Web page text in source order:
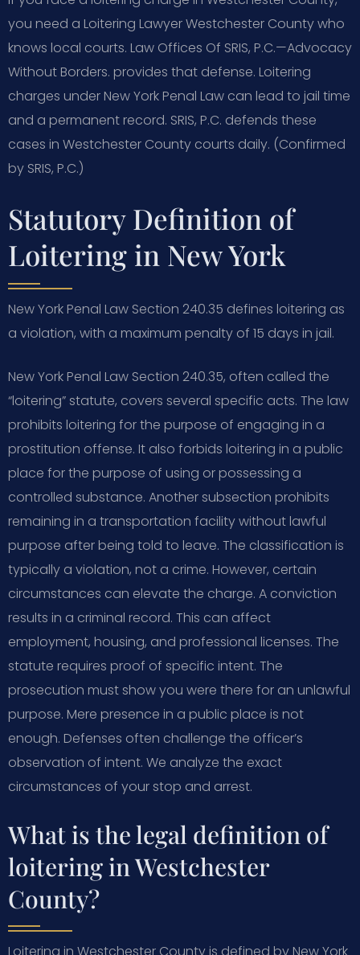
you need a Loitering Lawyer Westchester County who
knows local courts. Law Offices Of SRIS, P.C.—Advocacy
Without Borders. provides that defense. Loitering
charges under New York Penal Law can lead to jail time
and a permanent record. SRIS, P.C. defends these
cases in Westchester County courts daily. (Confirmed
by SRIS, P.C.)
Statutory Definition of
Loitering in New York
New York Penal Law Section 240.35 defines loitering as
a violation, with a maximum penalty of 15 days in jail.
New York Penal Law Section 240.35, often called the
“loitering” statute, covers several specific acts. The law
prohibits loitering for the purpose of engaging in a
prostitution offense. It also forbids loitering in a public
place for the purpose of using or possessing a
controlled substance. Another subsection prohibits
remaining in a transportation facility without lawful
purpose after being told to leave. The classification is
typically a violation, not a crime. However, certain
circumstances can elevate the charge. A conviction
results in a criminal record. This can affect
employment, housing, and professional licenses. The
statute requires proof of specific intent. The
prosecution must show you were there for an unlawful
purpose. Mere presence in a public place is not
enough. Defenses often challenge the officer’s
observation of intent. We analyze the exact
circumstances of your stop and arrest.
What is the legal definition of
loitering in Westchester
County?
Loitering in Westchester County is defined by New York